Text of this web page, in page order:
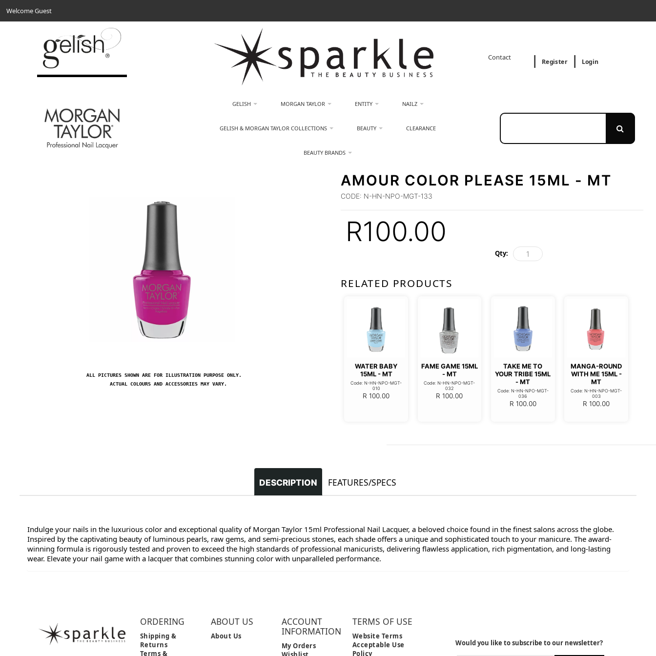
Welcome Guest
Contact
Register Login
GELISH MORGAN TAYLOR ENTITY NAILZ
GELISH & MORGAN TAYLOR COLLECTIONS BEAUTY CLEARANCE
BEAUTY BRANDS
ALL PICTURES SHOWN ARE FOR ILLUSTRATION PURPOSE ONLY.
ACTUAL COLOURS AND ACCESSORIES MAY VARY.
AMOUR COLOR PLEASE 15ML - MT
CODE: N-HN-NPO-MGT-133
R100.00
Qty:
RELATED PRODUCTS
WATER BABY
15ML - MT
Code: N-HN-NPO-MGT-
010
R 100.00
FAME GAME 15ML
- MT
Code: N-HN-NPO-MGT-
032
R 100.00
TAKE ME TO
YOUR TRIBE 15ML
- MT
Code: N-HN-NPO-MGT-
036
R 100.00
MANGA-ROUND
WITH ME 15ML -
MT
Code: N-HN-NPO-MGT-
003
R 100.00
DESCRIPTION FEATURES/SPECS
Indulge your nails in the luxurious color and exceptional quality of Morgan Taylor 15ml Professional Nail Lacquer, a beloved choice found in the finest salons across the globe.
Inspired by the captivating beauty of luminous pearls, raw gems, and semi-precious stones, each shade offers a unique and sophisticated touch to your manicure. The award-
winning formula is rigorously tested and proven to exceed the high standards of professional manicurists, delivering flawless application, rich pigmentation, and long-lasting
wear. Elevate your nail game with a lacquer that combines stunning color with unparalleled performance.
ORDERING
Shipping &
Returns
Terms &
ABOUT US
About Us
ACCOUNT
INFORMATION
My Orders
TERMS OF USE
Website Terms
Acceptable Use
Policy
Would you like to subscribe to our newsletter?